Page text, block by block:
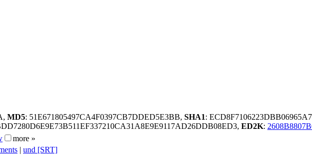
MD5: 51E671805497CA4F0397CB7DDED5E3BB, SHA1:
ED2K:
more »
| und [SRT]